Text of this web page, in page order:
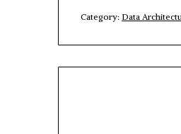
Category: Data